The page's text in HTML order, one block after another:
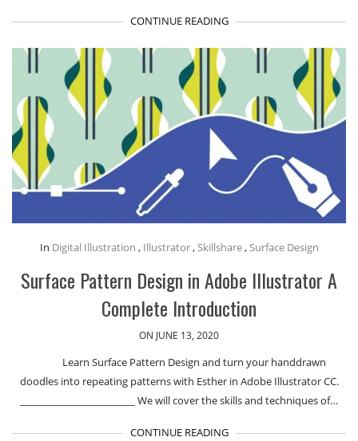
CONTINUE READING
In Digital Illustration , Illustrator,Skillshare,Surface Design
Surface Pattern Design in Adobe Illustrator A
Complete Introduction
ON JUNE 13, 2020
Learn Surface Pattern Design and turn your handdrawn
doodles into repeating patterns with Esther in Adobe Illustrator CC.
________________________ We will cover the skills and techniques of…
CONTINUE READING